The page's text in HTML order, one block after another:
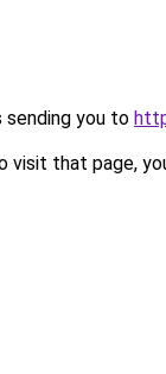
sending you to
visit that page,